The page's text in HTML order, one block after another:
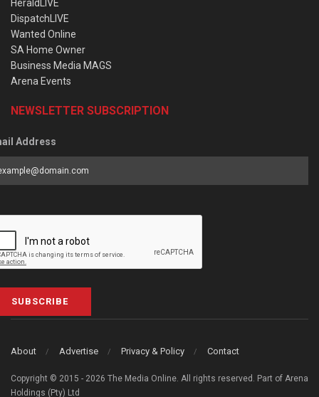
HeraldLIVE
DispatchLIVE
Wanted Online
SA Home Owner
Business Media MAGS
Arena Events
NEWSLETTER SUBSCRIPTION
Address
SUBSCRIBE
About Advertise Privacy & Policy Contact
Copyright © 2015 - 2026 The Media Online. All rights reserved. Part of Arena
Holdings (Pty) Ltd